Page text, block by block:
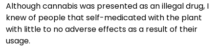
Although cannabis was presented as an illegal drug, I
knew of people that self-medicated with the plant
with little to no adverse effects as a result of their
usage.